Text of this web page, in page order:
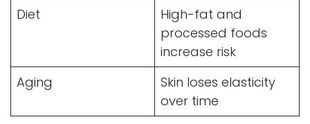
Diet
High-fat and
processed foods
increase risk
Aging
Skin loses elasticity
over time